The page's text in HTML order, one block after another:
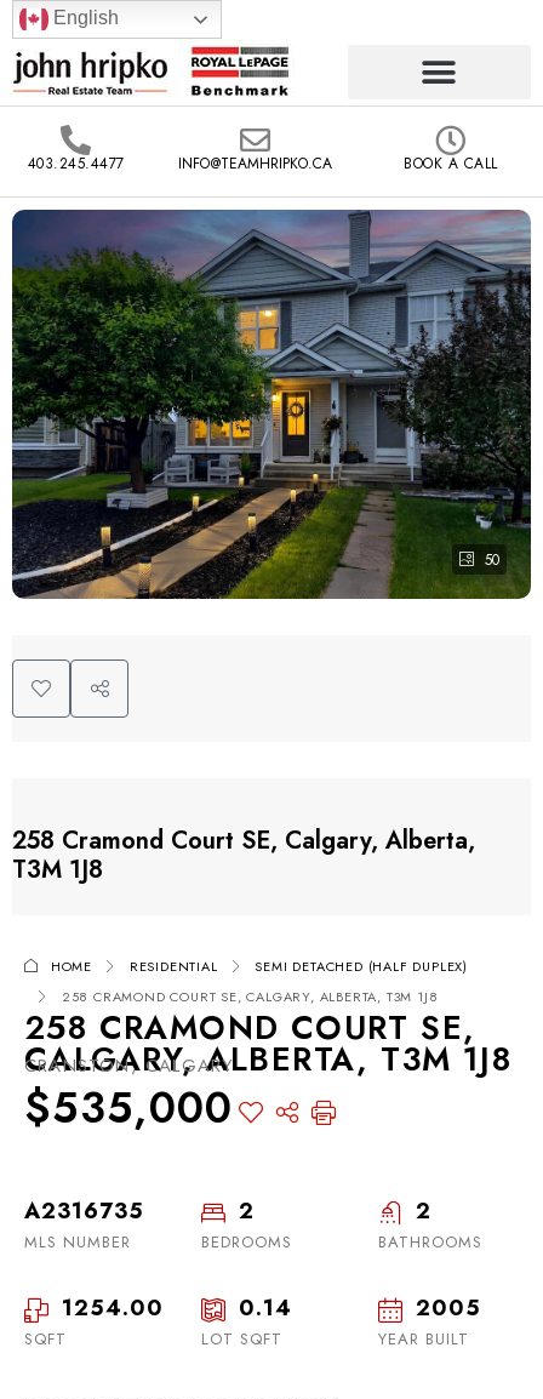
English
403.245.4477 INFO@TEAMHRIPKO.CA BOOK A CALL
50
258 Cramond Court SE, Calgary, Alberta,
T3M 1J8
HOME RESIDENTIAL
SEMI DETACHED (HALF DUPLEX)
258 CRAMOND COURT SE, CALGARY, ALBERTA, T3M 1J8
258 CRAMOND COURT SE,
CALGARY, ALBERTA, T3M 1J8
CRANSTON, CALGARY
$535,000
A2316735
MLS NUMBER
2
BEDROOMS
2
BATHROOMS
1254.00
SQFT
0.14
LOT SQFT
2005
YEAR BUILT